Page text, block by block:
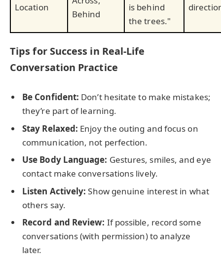
Location
Behind
is behind
the trees."
Tips for Success in Real-Life
Conversation Practice
Be Confident: Don’t hesitate to make mistakes;
they’re part of learning.
Stay Relaxed: Enjoy the outing and focus on
communication, not perfection.
Use Body Language: Gestures, smiles, and eye
contact make conversations lively.
Listen Actively: Show genuine interest in what
others say.
Record and Review: If possible, record some
conversations (with permission) to analyze
later.